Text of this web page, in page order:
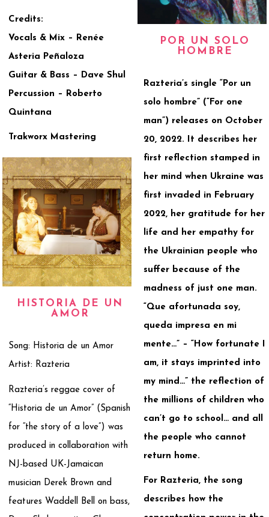
Credits:
Vocals & Mix – Renée
Asteria Peñaloza
Guitar & Bass – Dave Shul
Percussion – Roberto
Quintana
Trakworx Mastering
POR UN SOLO
HOMBRE
Razteria’s single “Por un
solo hombre” (“For one
man”) releases on October
20, 2022. It describes her
first reflection stamped in
her mind when Ukraine was
first invaded in February
2022, her gratitude for her
life and her empathy for
the Ukrainian people who
suffer because of the
madness of just one man.
“Que afortunada soy,
queda impresa en mi
mente…” – “How fortunate I
am, it stays imprinted into
my mind…” the reflection of
the millions of children who
can’t go to school… and all
the people who cannot
return home.
For Razteria, the song
describes how the
HISTORIA DE UN
AMOR
Song: Historia de un Amor
Artist: Razteria
Razteria’s reggae cover of
“Historia de un Amor” (Spanish
for “the story of a love”) was
produced in collaboration with
NJ-based UK-Jamaican
musician Derek Brown and
features Waddell Bell on bass,